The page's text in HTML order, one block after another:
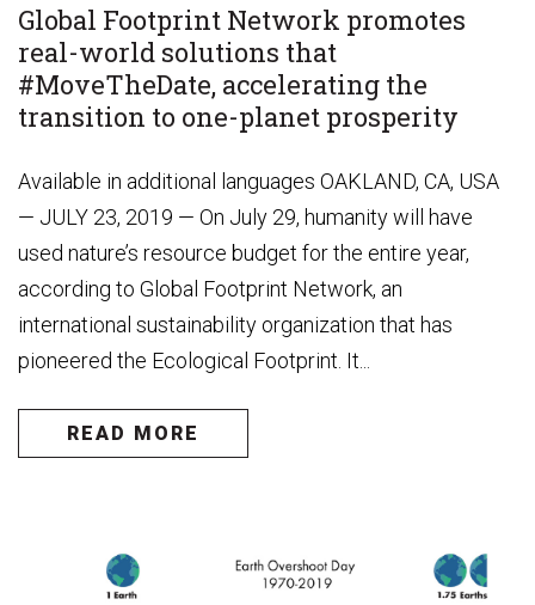
Global Footprint Network promotes
real-world solutions that
#MoveTheDate, accelerating the
transition to one-planet prosperity
Available in additional languages OAKLAND, CA, USA
— JULY 23, 2019 — On July 29, humanity will have
used nature’s resource budget for the entire year,
according to Global Footprint Network, an
international sustainability organization that has
pioneered the Ecological Footprint. It...
READ MORE